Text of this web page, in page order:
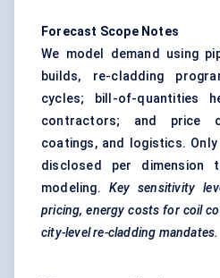
Forecast Scope Notes
We model demand using
builds, re-cladding
cycles; bill-of-quantities
contractors; and price
coatings, and logistics.
disclosed per dimension
modeling. Key sensitivity
pricing, energy costs for coil
city-level re-cladding mandates.